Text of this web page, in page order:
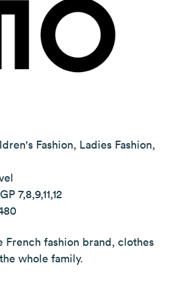
Fashion, Ladies Fashion,
GP 7,8,9,11,12
French fashion brand, clothes
whole family.